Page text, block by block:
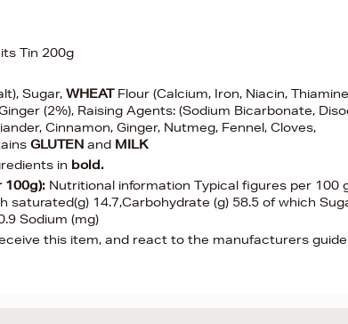
Tin 200g
Sugar, WHEATFlour (Calcium, Iron, Niacin,
(2%), Raising Agents: (Sodium Bicarbonate,
Cinnamon, Ginger, Nutmeg, Fennel, Cloves,
GLUTEN and MILK
in bold.
100g): Nutritional information Typical figures per 100
saturated(g) 14.7,Carbohydrate (g) 58.5 of which
Sodium (mg)
this item, and react to the manufacturers